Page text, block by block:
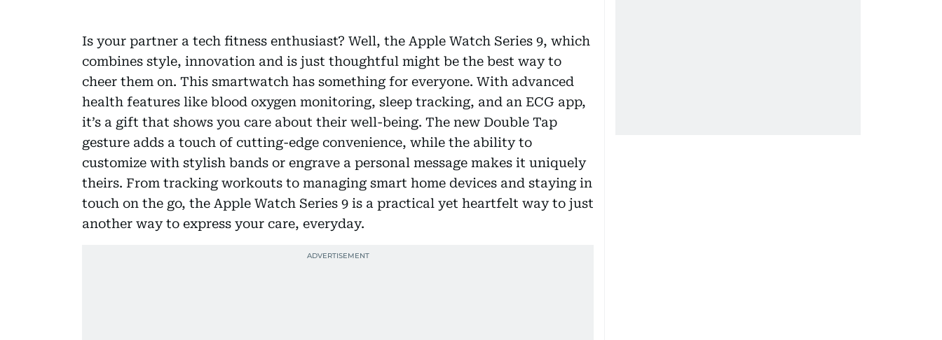
Is your partner a tech fitness enthusiast? Well, the Apple Watch Series 9, which
combines style, innovation and is just thoughtful might be the best way to
cheer them on. This smartwatch has something for everyone. With advanced
health features like blood oxygen monitoring, sleep tracking, and an ECG app,
it’s a gift that shows you care about their well-being. The new Double Tap
gesture adds a touch of cutting-edge convenience, while the ability to
customize with stylish bands or engrave a personal message makes it uniquely
theirs. From tracking workouts to managing smart home devices and staying in
touch on the go, the Apple Watch Series 9 is a practical yet heartfelt way to just
another way to express your care, everyday.